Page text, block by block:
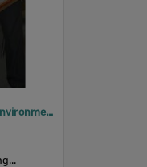
2005 Design, Heritage, Environment and Student Awards